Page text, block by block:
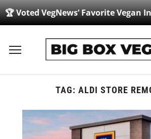
🏆 Voted VegNews’ Favorite Vegan
Toggle
TAG: ALDI STORE